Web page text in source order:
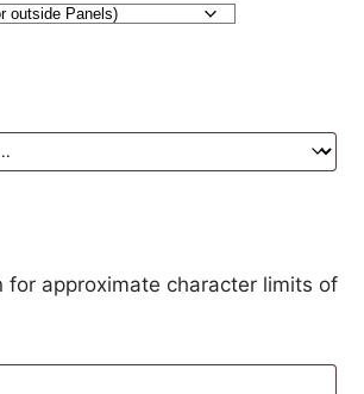
for approximate character limits of